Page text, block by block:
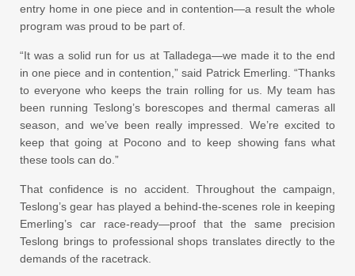
entry home in one piece and in contention—a result the whole
program was proud to be part of.
“It was a solid run for us at Talladega—we made it to the end
in one piece and in contention,” said Patrick Emerling. “Thanks
to everyone who keeps the train rolling for us. My team has
been running Teslong’s borescopes and thermal cameras all
season, and we’ve been really impressed. We’re excited to
keep that going at Pocono and to keep showing fans what
these tools can do.”
That confidence is no accident. Throughout the campaign,
Teslong’s gear has played a behind-the-scenes role in keeping
Emerling’s car race-ready—proof that the same precision
Teslong brings to professional shops translates directly to the
demands of the racetrack.